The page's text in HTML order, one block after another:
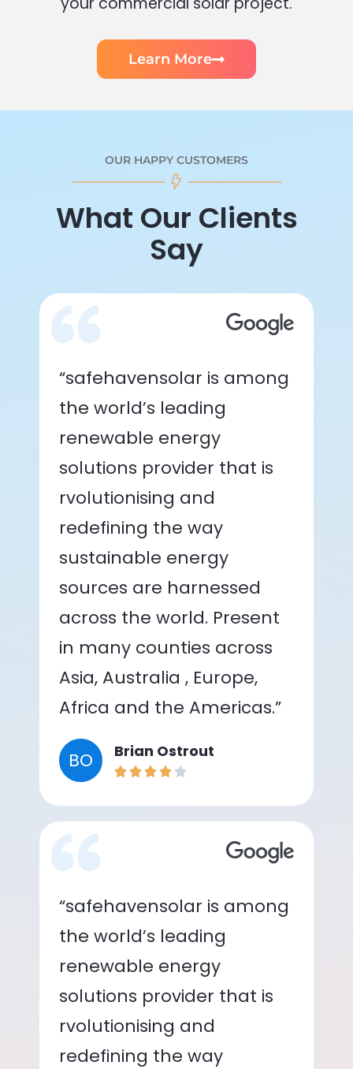
Learn More
OUR HAPPY CUSTOMERS
What Our Clients
Say
“safehavensolar is among
the world’s leading
renewable energy
solutions provider that is
rvolutionising and
redefining the way
sustainable energy
sources are harnessed
across the world. Present
in many counties across
Asia, Australia , Europe,
Africa and the Americas.”
BO Brian Ostrout
“safehavensolar is among
the world’s leading
renewable energy
solutions provider that is
rvolutionising and
redefining the way